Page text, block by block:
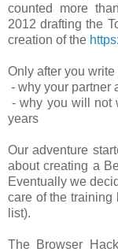
counted more
2012 drafting the
creation of the
Only after you
- why your partner
- why you will not
years
Our adventure
about creating a
Eventually we
care of the training
list).
The Browser